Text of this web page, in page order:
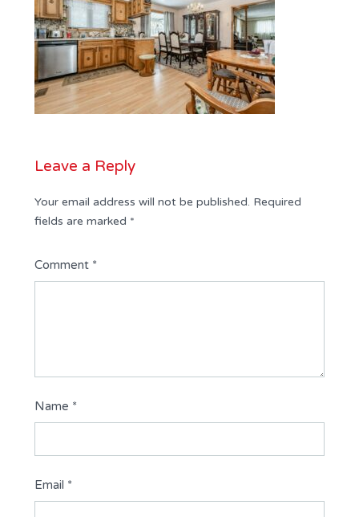
Leave a Reply
Your email address will not be published. Required
fields are marked *
Comment *
Name *
Email *